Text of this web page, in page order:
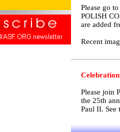
Please go to
POLISH
are added
Recent
Please join
the 25th
Paul II. See